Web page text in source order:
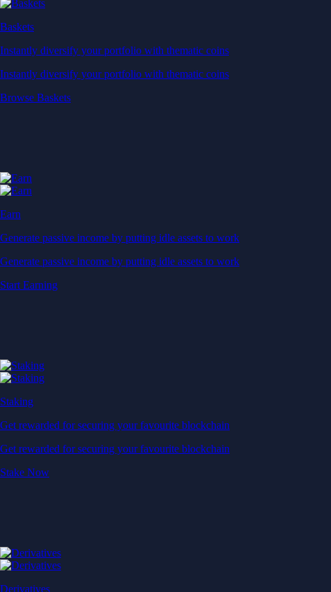
Baskets
Instantly diversify your portfolio with thematic coins
Instantly diversify your portfolio with thematic coins
Browse Baskets
Earn
Generate passive income by putting idle assets to work
Generate passive income by putting idle assets to work
Start Earning
Staking
Get rewarded for securing your favourite blockchain
Get rewarded for securing your favourite blockchain
Stake Now
Derivatives